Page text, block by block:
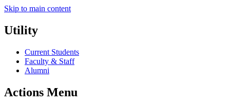
Skip to main content
Utility
Current Students
Faculty & Staff
Alumni
Actions Menu